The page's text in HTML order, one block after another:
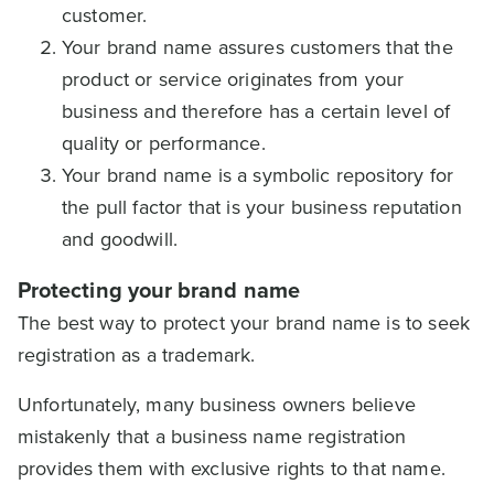
customer.
Your brand name assures customers that the
product or service originates from your
business and therefore has a certain level of
quality or performance.
Your brand name is a symbolic repository for
the pull factor that is your business reputation
and goodwill.
Protecting your brand name
The best way to protect your brand name is to seek
registration as a trademark.
Unfortunately, many business owners believe
mistakenly that a business name registration
provides them with exclusive rights to that name.